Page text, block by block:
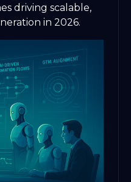
driving scalable,
in 2026.